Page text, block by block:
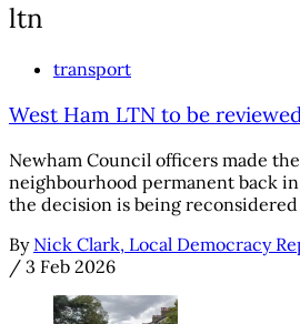
ltn
transport
West Ham LTN to be
Newham Council officers made
neighbourhood permanent back
the decision is being reconsidered
By Nick Clark, Local Democracy
/ 3 Feb 2026